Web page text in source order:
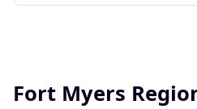
Fort Myers